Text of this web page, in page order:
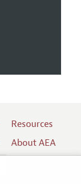
Resources
About AEA